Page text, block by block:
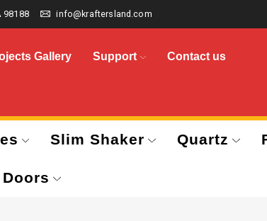
98188 info@kraftersland.com
Gallery Support Contact us
Slim Shaker Quartz